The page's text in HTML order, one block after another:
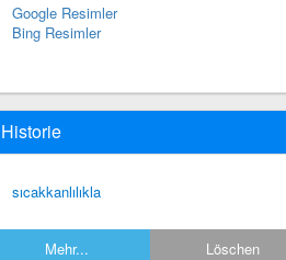
Google Resimler
Bing Resimler
Historie
sıcakkanlılıkla
Mehr... Löschen